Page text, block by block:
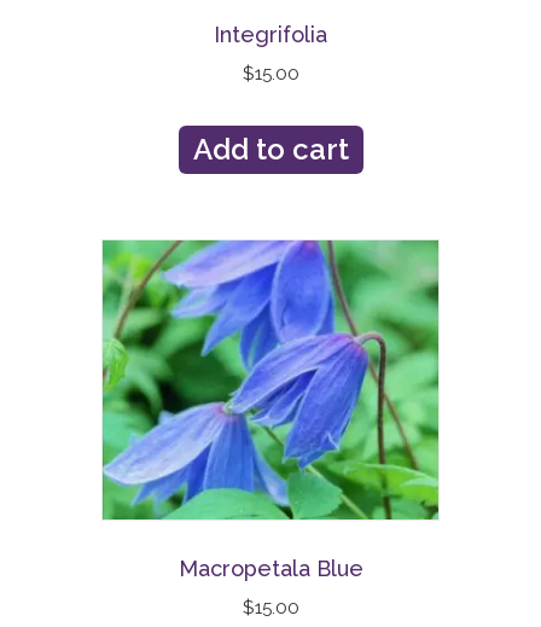
Integrifolia
$15.00
Add to cart
Macropetala Blue
$15.00